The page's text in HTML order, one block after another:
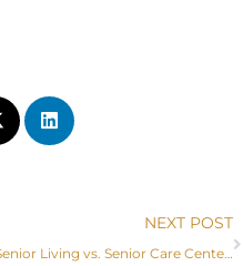
NEXT POST
Senior Living vs. Senior Care Centers in Weatherford, TX